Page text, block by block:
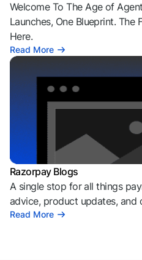
Welcome To The Age of
Launches, One Blueprint. The
Here.
Read More
Razorpay Blogs
A single stop for all things
advice, product updates, and
Read More